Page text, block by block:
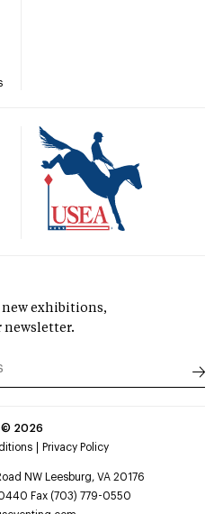
exhibitions,
newsletter.
© 2026
Privacy Policy
NW Leesburg, VA 20176
Fax (703) 779-0550